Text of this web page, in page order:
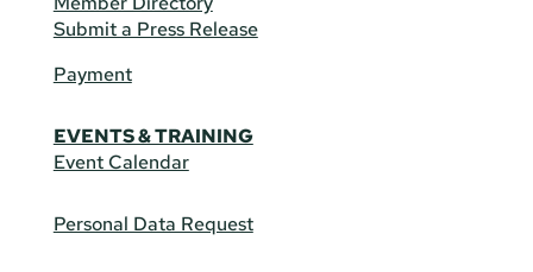
Submit a Press Release
Payment
EVENTS & TRAINING
Event Calendar
Personal Data Request